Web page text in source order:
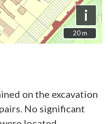
i
20 m
20 m
on the excavation
No significant